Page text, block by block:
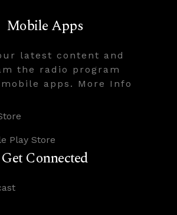
Mobile Apps
latest content and
the radio program
apps. More Info
Play Store
Get Connected